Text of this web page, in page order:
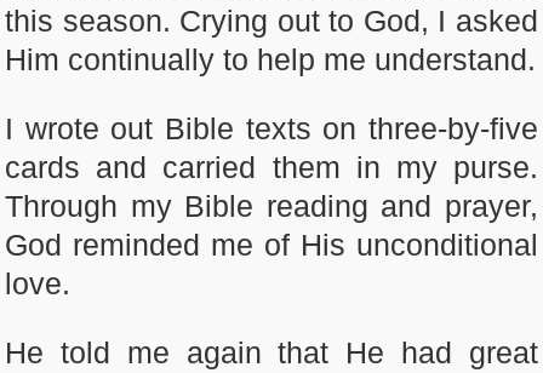
this season. Crying out to God, I asked
Him continually to help me understand.
I wrote out Bible texts on three-by-five
cards and carried them in my purse.
Through my Bible reading and prayer,
God reminded me of His unconditional
love.
He told me again that He had great